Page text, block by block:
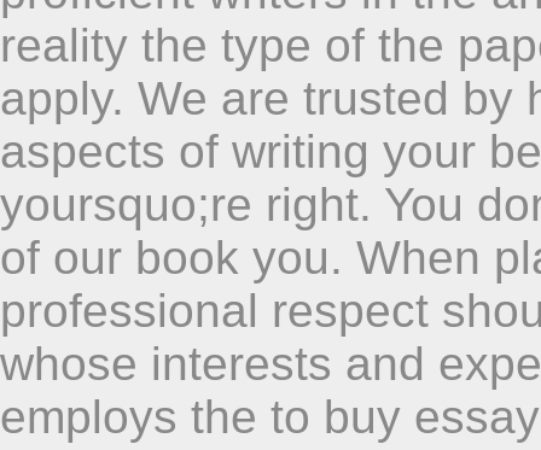
reality the type of the
apply. We are trusted by
aspects of writing your
yoursquo;re right. You
of our book you. When
professional respect
whose interests and
employs the to buy